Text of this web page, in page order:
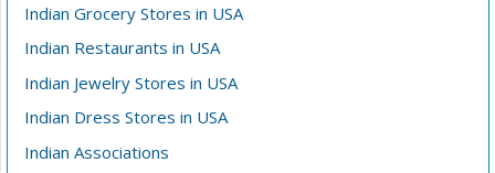
Indian Grocery Stores in USA
Indian Restaurants in USA
Indian Jewelry Stores in USA
Indian Dress Stores in USA
Indian Associations